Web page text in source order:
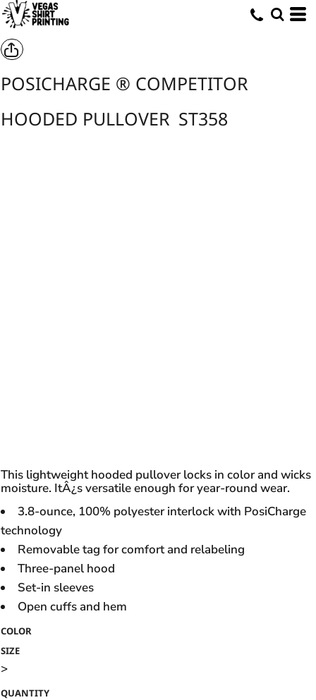
POSICHARGE ® COMPETITOR
HOODED PULLOVER ST358
This lightweight hooded pullover locks in color and wicks
moisture. ItÂ¿s versatile enough for year-round wear.
3.8-ounce, 100% polyester interlock with PosiCharge
technology
Removable tag for comfort and relabeling
Three-panel hood
Set-in sleeves
Open cuffs and hem
COLOR
SIZE
>
QUANTITY